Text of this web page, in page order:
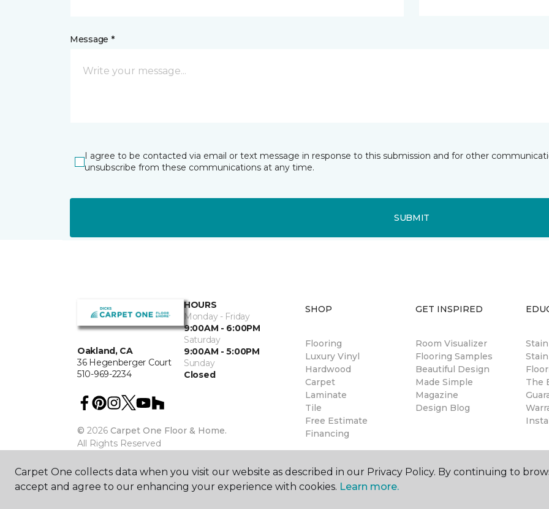
Message *
I agree to be contacted via email or text message in response to this submission and for other
unsubscribe from these communications at any time.
SUBMIT
Oakland, CA
36 Hegenberger Court
510-969-2234
HOURS
Monday - Friday
9:00AM - 6:00PM
Saturday
9:00AM - 5:00PM
Sunday
Closed
© 2026 Carpet One Floor & Home.
All Rights Reserved
SHOP
Flooring
Luxury Vinyl
Hardwood
Carpet
Laminate
Tile
Free Estimate
Financing
GET INSPIRED
Room Visualizer
Flooring Samples
Beautiful Design
Made Simple
Magazine
Design Blog
The
Carpet One collects data when you visit our website as described in our Privacy Policy. By continuing to
accept and agree to our enhancing your experience with cookies. Learn more.